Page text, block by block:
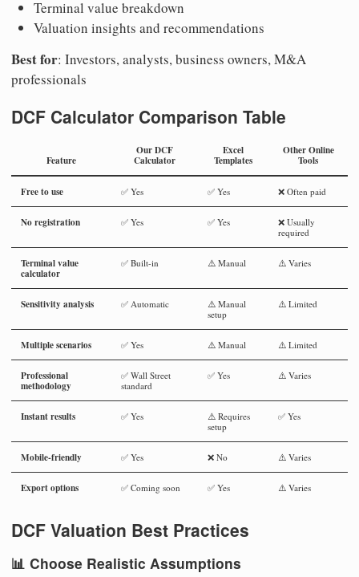
Terminal value breakdown
Valuation insights and recommendations
Best for: Investors, analysts, business owners, M&A
professionals
DCF Calculator Comparison Table
Feature
Our DCF
Calculator
Excel
Templates
Other Online
Tools
Free to use ✅ Yes ✅ Yes ❌ Often paid
No registration ✅ Yes ✅ Yes
❌ Usually
required
Terminal value
calculator
✅ Built-in ⚠️ Manual ⚠️ Varies
Sensitivity analysis ✅ Automatic
⚠️ Manual
setup
⚠️ Limited
Multiple scenarios ✅ Yes ⚠️ Manual ⚠️ Limited
Professional
methodology
✅ Wall Street
standard
✅ Yes ⚠️ Varies
Instant results ✅ Yes
⚠️ Requires
setup
✅ Yes
Mobile-friendly ✅ Yes ❌ No ⚠️ Varies
Export options ✅ Coming soon ✅ Yes ⚠️ Varies
DCF Valuation Best Practices
📊 Choose Realistic Assumptions